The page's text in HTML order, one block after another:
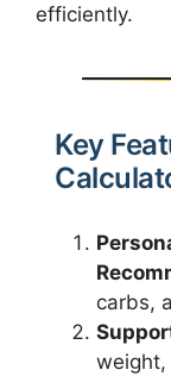
efficiently.
Key
carbs,
weight,